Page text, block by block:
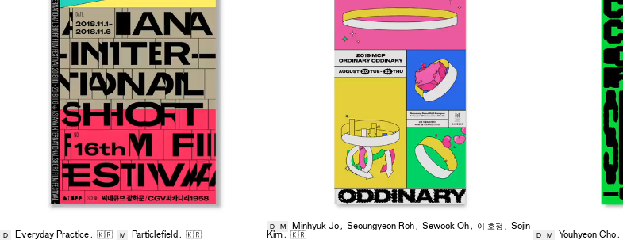
D Everyday Practice , 🇰🇷 M Particlefield , 🇰🇷
D M Minhyuk Jo , Seoungyeon Roh , Sewook Oh , 이 호정 , Sojin
Kim , 🇰🇷 D M Youhyeon Cho ,